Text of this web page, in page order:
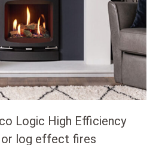
Logic High Efficiency
or log effect fires